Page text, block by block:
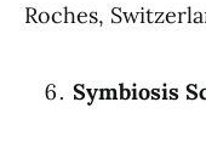
Roches,
Symbiosis